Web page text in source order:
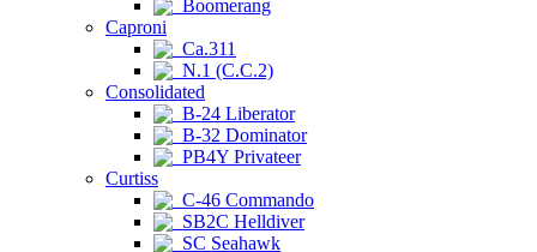
Boomerang
Caproni
Ca.311
N.1 (C.C.2)
Consolidated
B-24 Liberator
B-32 Dominator
PB4Y Privateer
Curtiss
C-46 Commando
SB2C Helldiver
SC Seahawk